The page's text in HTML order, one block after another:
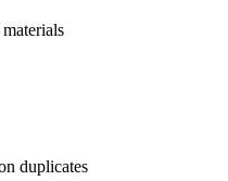
duplicates